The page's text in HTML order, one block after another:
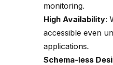
monitoring.
High Availability:
accessible even
applications.
Schema-less